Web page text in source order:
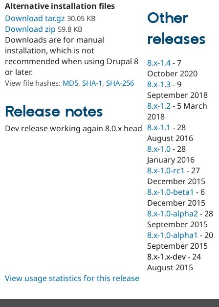
Drupal for
eCommerce
Drupal for
Drupal for
Healthcare
Drupal for
Drupal for
Drupal for
Tourism
Drupal
Drupal
API
Modules
Themes
Recipes
Site
Issue
Partner
Find
Drupal
Events
News &
Slack
Newsletters
Drupal
Become a
Maker
Become a
Sustaining
Drupal
Try Hosting
Alternative installation files
Download tar.gz 30.05 KB
Download zip 59.8 KB
Downloads are for manual
installation, which is not
recommended when using Drupal 8
or later.
View file hashes: MD5, SHA-1, SHA-256
Release notes
Dev release working again 8.0.x head
Other
releases
8.x-1.4 -7
October 2020
8.x-1.3 -9
September 2018
8.x-1.2 - 5 March
2018
8.x-1.1 -28
August 2016
8.x-1.0 -28
January 2016
8.x-1.0-rc1 -27
December 2015
8.x-1.0-beta1 - 6
December 2015
8.x-1.0-alpha2 -28
September 2015
8.x-1.0-alpha1 -20
September 2015
8.x-1.x-dev -24
August 2015
View usage statistics for this release